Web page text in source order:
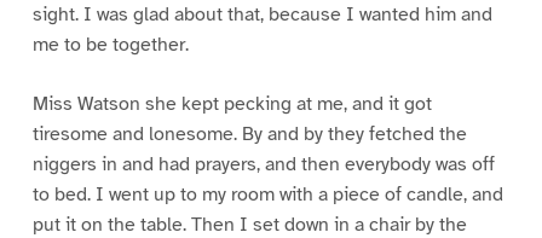
sight. I was glad about that, because I wanted him and
me to be together.
Miss Watson she kept pecking at me, and it got
tiresome and lonesome. By and by they fetched the
niggers in and had prayers, and then everybody was off
to bed. I went up to my room with a piece of candle, and
put it on the table. Then I set down in a chair by the